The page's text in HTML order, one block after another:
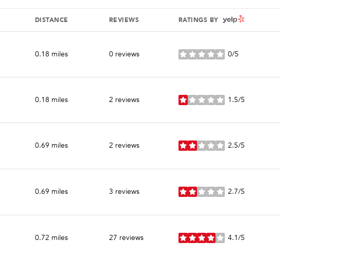
DISTANCE REVIEWS RATINGS BY YELP
0.18 miles 0 reviews 0/5
stars
0.18 miles 2 reviews 1.5/5
stars
0.69 miles 2 reviews 2.5/5
stars
0.69 miles 3 reviews 2.7/5
stars
0.72 miles 27 reviews 4.1/5
stars